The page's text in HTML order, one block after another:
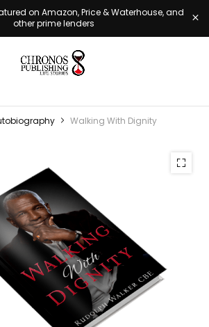
on Amazon, Price & Waterhouse, and
other prime lenders
Walking With Dignity